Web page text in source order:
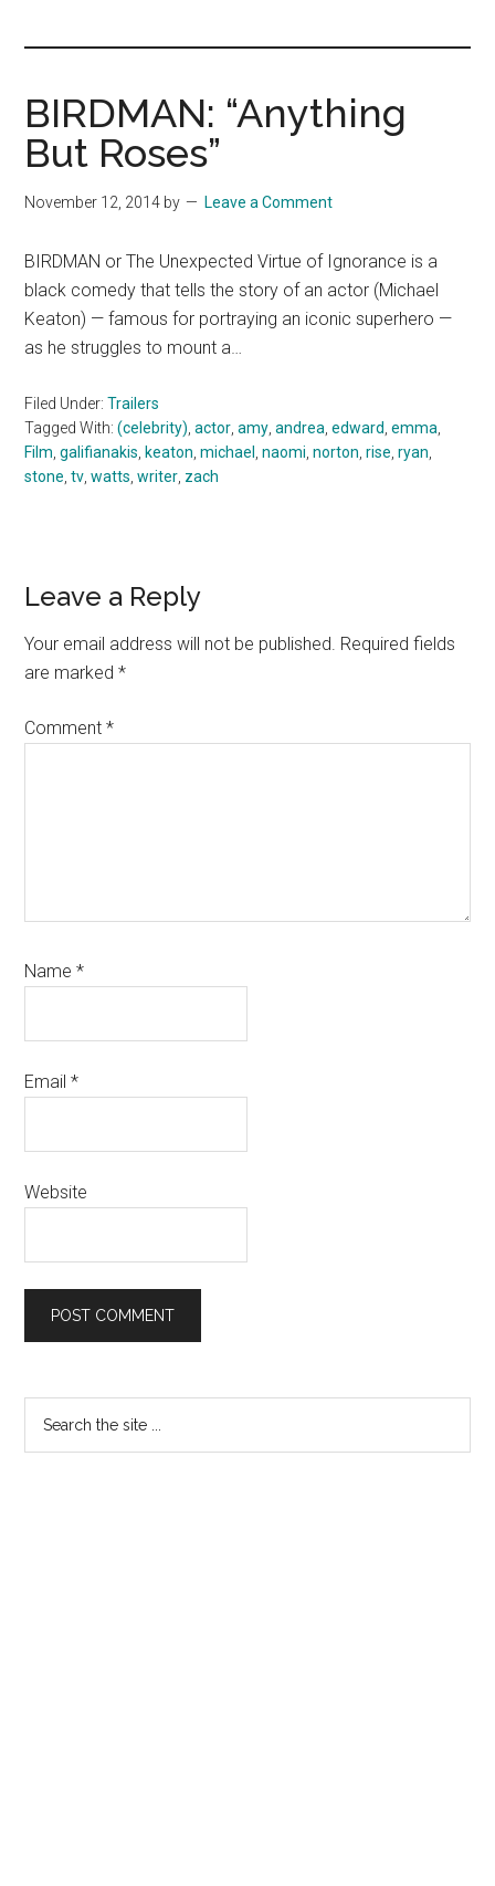
BIRDMAN: “Anything
But Roses”
November 12, 2014 by Leave a Comment
BIRDMAN or The Unexpected Virtue of Ignorance is a
black comedy that tells the story of an actor (Michael
Keaton) — famous for portraying an iconic superhero —
as he struggles to mount a…
Filed Under:Trailers
Tagged With:(celebrity) ,actor ,amy ,andrea ,edward ,emma
Film ,galifianakis keaton ,michael ,naomi ,norton ,rise ,ryan
stone ,tv ,watts ,writer zach
Reader
Interactions
Leave a Reply
Your email address will not be published. Required fields
are marked*
Comment*
Name*
Email*
Website
Primary
Sidebar